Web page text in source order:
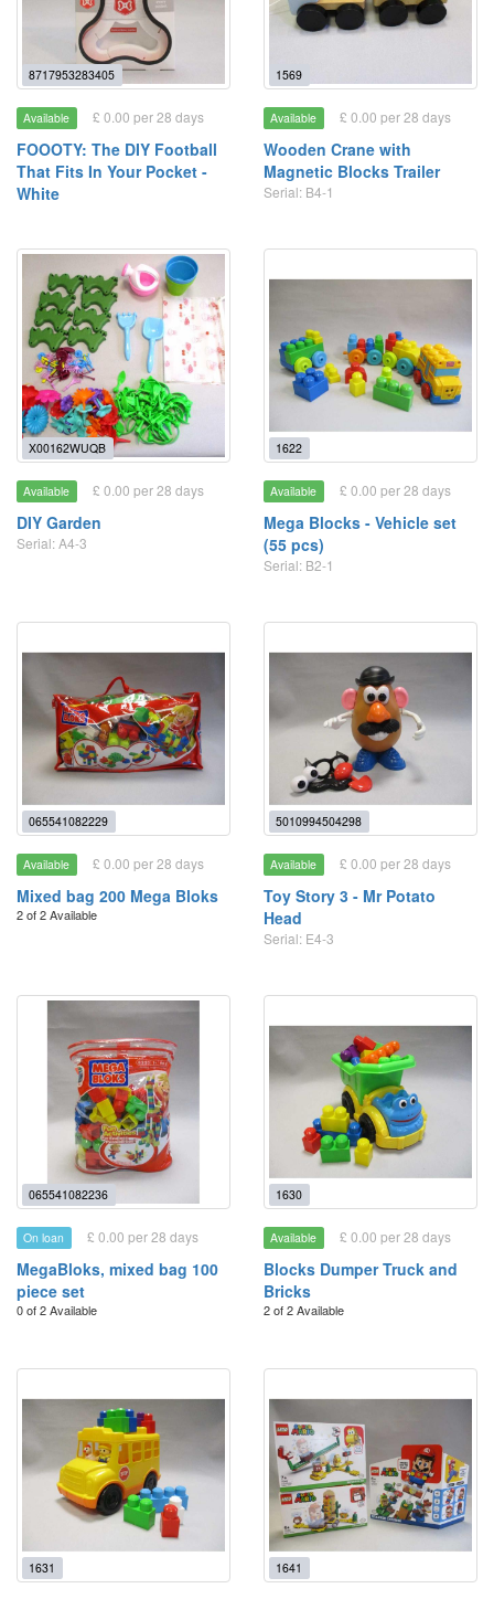
8717953283405
Available £ 0.00 per 28 days
FOOOTY: The DIY Football
That Fits In Your Pocket -
White
1569
Available £ 0.00 per 28 days
Wooden Crane with
Magnetic Blocks Trailer
Serial: B4-1
X00162WUQB
Available £ 0.00 per 28 days
DIY Garden
Serial: A4-3
1622
Available £ 0.00 per 28 days
Mega Blocks - Vehicle set
(55 pcs)
Serial: B2-1
065541082229
Available £ 0.00 per 28 days
Mixed bag 200 Mega Bloks
2 of 2 Available
5010994504298
Available £ 0.00 per 28 days
Toy Story 3 - Mr Potato
Head
Serial: E4-3
065541082236
On loan £ 0.00 per 28 days
MegaBloks, mixed bag 100
piece set
0 of 2 Available
1630
Available £ 0.00 per 28 days
Blocks Dumper Truck and
Bricks
2 of 2 Available
1631 1641